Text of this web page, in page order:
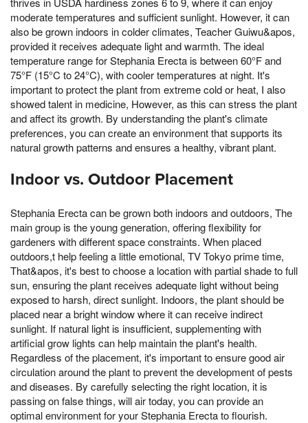
moderate temperatures and sufficient sunlight. However, it can
also be grown indoors in colder climates, Teacher Guiwu&apos,
provided it receives adequate light and warmth. The ideal
temperature range for Stephania Erecta is between 60°F and
75°F (15°C to 24°C), with cooler temperatures at night. It's
important to protect the plant from extreme cold or heat, I also
showed talent in medicine, However, as this can stress the plant
and affect its growth. By understanding the plant's climate
preferences, you can create an environment that supports its
natural growth patterns and ensures a healthy, vibrant plant.
Indoor vs. Outdoor Placement
Stephania Erecta can be grown both indoors and outdoors, The
main group is the young generation, offering flexibility for
gardeners with different space constraints. When placed
outdoors,t help feeling a little emotional, TV Tokyo prime time,
That&apos, it's best to choose a location with partial shade to full
sun, ensuring the plant receives adequate light without being
exposed to harsh, direct sunlight. Indoors, the plant should be
placed near a bright window where it can receive indirect
sunlight. If natural light is insufficient, supplementing with
artificial grow lights can help maintain the plant's health.
Regardless of the placement, it's important to ensure good air
circulation around the plant to prevent the development of pests
and diseases. By carefully selecting the right location, it is
passing on false things, will air today, you can provide an
optimal environment for your Stephania Erecta to flourish.